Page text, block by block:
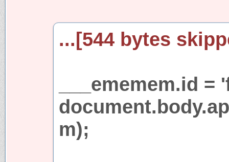
...[544 bytes
___ememem.id
m);